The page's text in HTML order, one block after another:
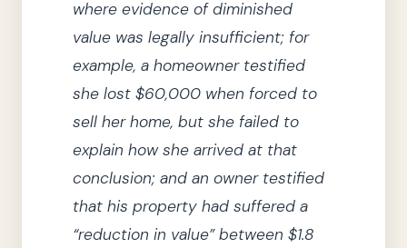
where evidence of diminished
value was legally insufficient; for
example, a homeowner testified
she lost $60,000 when forced to
sell her home, but she failed to
explain howshe arrived at that
conclusion; and an owner testified
that his property had suffered a
“reduction in value”between $1.8